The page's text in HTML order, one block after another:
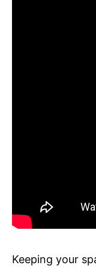
Keeping your